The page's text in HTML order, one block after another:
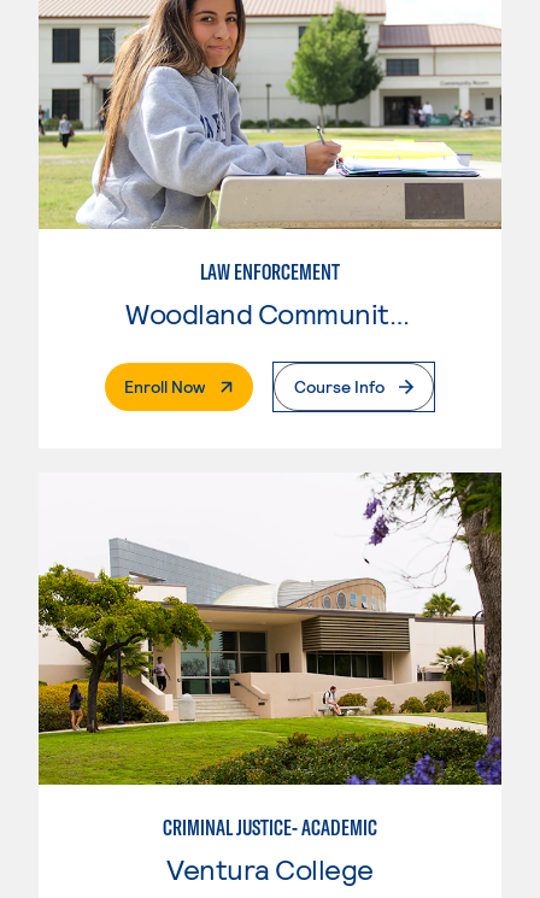
LAW ENFORCEMENT
Woodland Community College
Enroll Now. External PageCourse Info
CRIMINAL JUSTICE- ACADEMIC
Ventura College